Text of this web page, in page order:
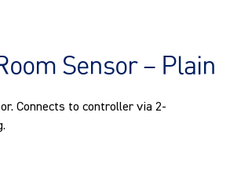
Sensor – Plain
Connects to controller via 2-